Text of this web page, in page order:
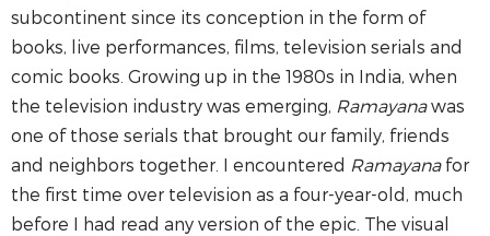
subcontinent since its conception in the form of
books, live performances, films, television serials and
comic books. Growing up in the 1980s in India, when
the television industry was emerging, Ramayanawas
one of those serials that brought our family, friends
and neighbors together. I encountered Ramayanafor
the first time over television as a four-year-old, much
before I had read any version of the epic. The visual